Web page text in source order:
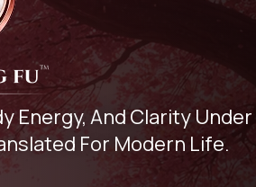
Energy, And Clarity
For Modern Life.